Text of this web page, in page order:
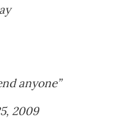
anyone”
2009